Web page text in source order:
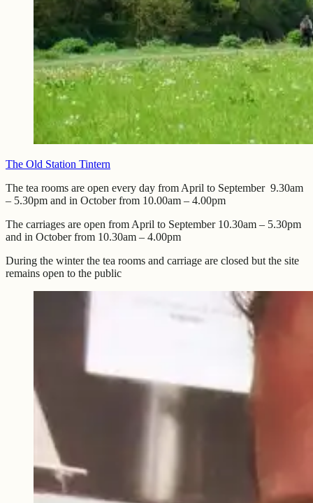
The Old Station Tintern
The tea rooms are open every day from April to September 9.30am
– 5.30pm and in October from 10.00am – 4.00pm
The carriages are open from April to September 10.30am – 5.30pm
and in October from 10.30am – 4.00pm
During the winter the tea rooms and carriage are closed but the site
remains open to the public